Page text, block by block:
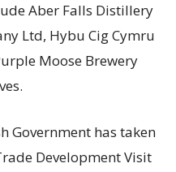
Aber Falls Distillery
Ltd, Hybu Cig Cymru
Moose Brewery
Government has taken
Development Visit